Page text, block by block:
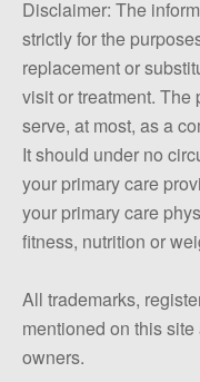
Disclaimer: The
strictly for the
replacement or
visit or treatment.
serve, at most, as a
It should under no
your primary care
your primary care
fitness, nutrition or
All trademarks,
mentioned on this
owners.